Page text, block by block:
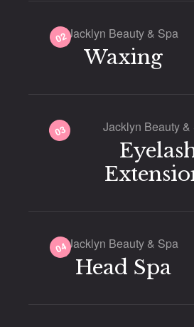
02Jacklyn Beauty & Spa
Waxing
03 Jacklyn Beauty &
04Jacklyn Beauty & Spa
Head Spa